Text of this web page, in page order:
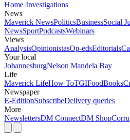
Home Investigations
News
Maverick NewsPoliticsBusinessSocial
NewsSportPodcastsWebinars
Views
AnalysisOpinionistasOp-edsEditorials
Your local
JohannesburgNelson Mandela Bay
Life
Maverick LifeHow ToTGIFoodBooks
Newspaper
E-EditionSubscribeDelivery queries
More
NewslettersDM ConnectDM Shop